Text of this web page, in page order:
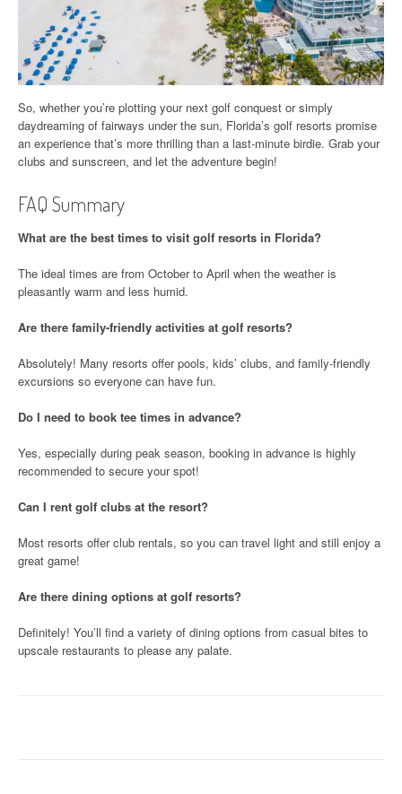
So, whether you’re plotting your next golf conquest or simply
daydreaming of fairways under the sun, Florida’s golf resorts promise
an experience that’s more thrilling than a last-minute birdie. Grab your
clubs and sunscreen, and let the adventure begin!
FAQ Summary
What are the best times to visit golf resorts in Florida?
The ideal times are from October to April when the weather is
pleasantly warm and less humid.
Are there family-friendly activities at golf resorts?
Absolutely! Many resorts offer pools, kids’ clubs, and family-friendly
excursions so everyone can have fun.
Do I need to book tee times in advance?
Yes, especially during peak season, booking in advance is highly
recommended to secure your spot!
Can I rent golf clubs at the resort?
Most resorts offer club rentals, so you can travel light and still enjoy a
great game!
Are there dining options at golf resorts?
Definitely! You’ll find a variety of dining options from casual bites to
upscale restaurants to please any palate.